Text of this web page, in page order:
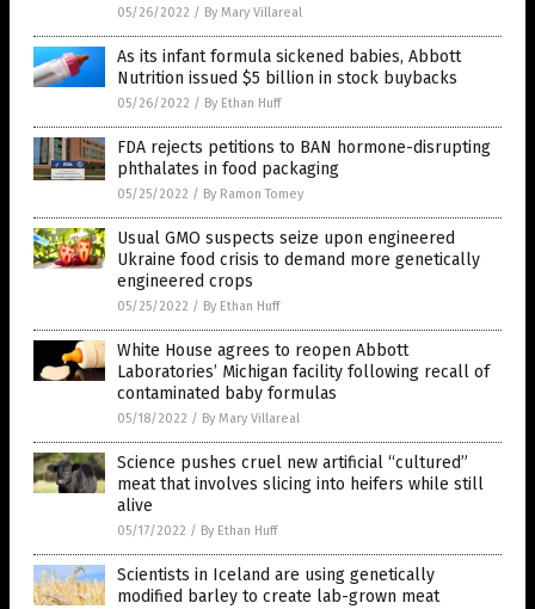
05/26/2022 / By Mary Villareal
As its infant formula sickened babies, Abbott
Nutrition issued $5 billion in stock buybacks
05/26/2022 / By Ethan Huff
FDA rejects petitions to BAN hormone-disrupting
phthalates in food packaging
05/25/2022 / By Ramon Tomey
Usual GMO suspects seize upon engineered
Ukraine food crisis to demand more genetically
engineered crops
05/25/2022 / By Ethan Huff
White House agrees to reopen Abbott
Laboratories’ Michigan facility following recall of
contaminated baby formulas
05/18/2022 / By Mary Villareal
Science pushes cruel new artificial “cultured”
meat that involves slicing into heifers while still
alive
05/17/2022 / By Ethan Huff
Scientists in Iceland are using genetically
modified barley to create lab-grown meat